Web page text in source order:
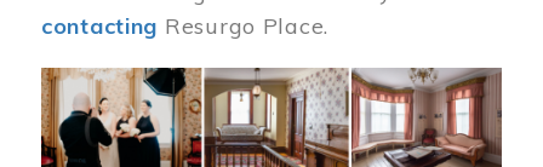
contacting Resurgo Place.
Image